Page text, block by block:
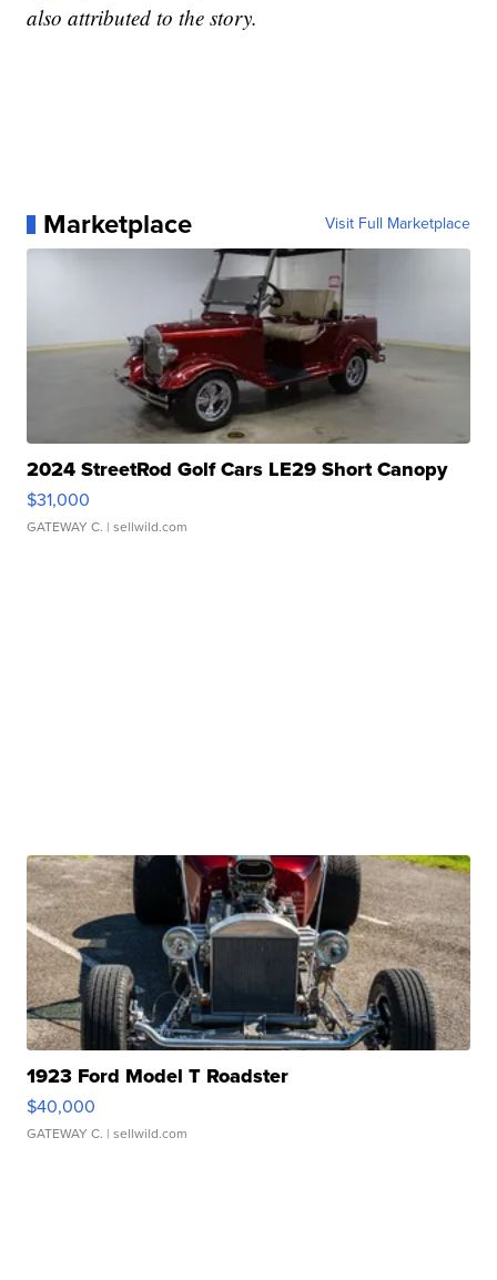
also attributed to the story.
Marketplace Visit Full Marketplace
2024 StreetRod Golf Cars LE29 Short Canopy
$31,000
GATEWAY C. | sellwild.com
1923 Ford Model T Roadster
$40,000
GATEWAY C. | sellwild.com